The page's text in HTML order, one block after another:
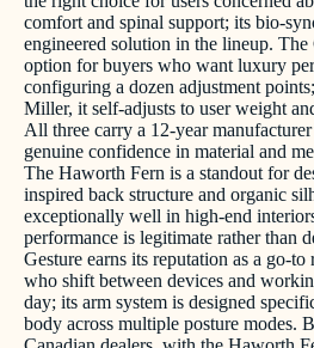
comfort and spinal support; its bio-
engineered solution in the lineup. The
option for buyers who want luxury
configuring a dozen adjustment
Miller, it self-adjusts to user weight
All three carry a 12-year
genuine confidence in material and
The Haworth Fern is a standout for
inspired back structure and organic
exceptionally well in high-end
performance is legitimate rather than
Gesture earns its reputation as a go-
who shift between devices and
day; its arm system is designed
body across multiple posture modes.